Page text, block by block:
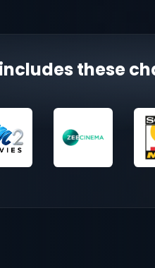
includes these